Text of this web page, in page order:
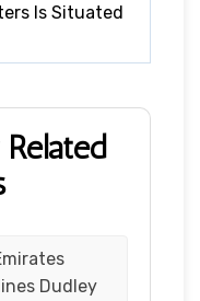
Is Situated
Dudley